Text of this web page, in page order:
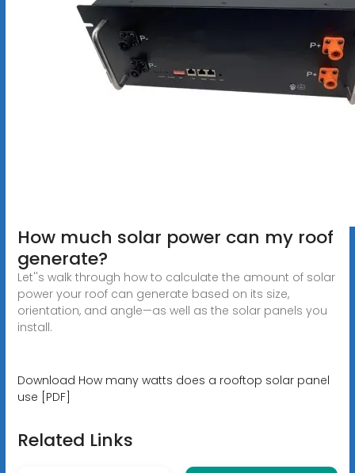
How much solar power can my roof
generate?
Let''s walk through how to calculate the amount of solar
power your roof can generate based on its size,
orientation, and angle—as well as the solar panels you
install.
Download How many watts does a rooftop solar panel
use [PDF]
Related Links